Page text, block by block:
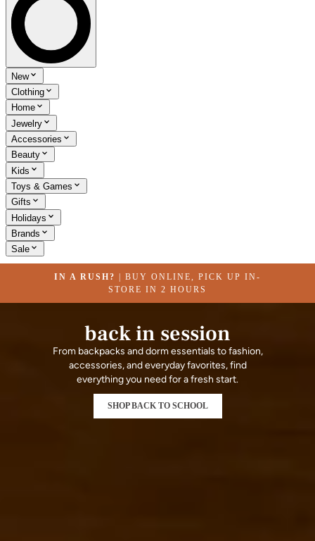
New
Clothing
Home
Jewelry
Accessories
Beauty
Kids
Toys & Games
Gifts
Holidays
Brands
Sale
IN A RUSH?
| BUY ONLINE, PICK UP IN-
STORE IN 2 HOURS
back in session
From backpacks and dorm essentials to fashion,
accessories, and everyday favorites, find
everything you need for a fresh start.
SHOP BACK TO SCHOOL